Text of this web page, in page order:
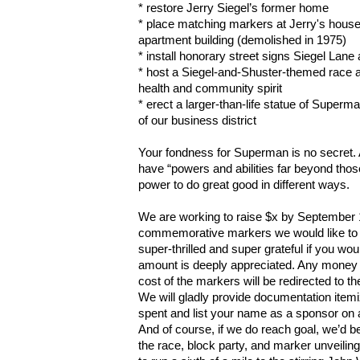
* restore Jerry Siegel’s former home
* place matching markers at Jerry's
apartment building (demolished in 1975)
* install honorary street signs Siegel Lane
* host a Siegel-and-Shuster-themed race
health and community spirit
* erect a larger-than-life statue of
of our business district
Your fondness for Superman is no secret.
have “powers and abilities far beyond
power to do great good in different ways.
We are working to raise $x by September
commemorative markers we would like
super-thrilled and super grateful if you
amount is deeply appreciated. Any
cost of the markers will be redirected to
We will gladly provide documentation
spent and list your name as a sponsor
And of course, if we do reach goal, we’d
the race, block party, and marker